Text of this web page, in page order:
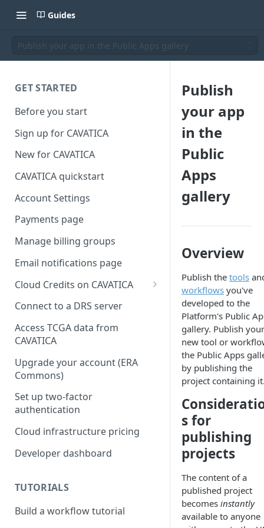
Guides
Publish your app in the Public Apps gallery
GET STARTED
Before you start
Sign up for CAVATICA
New for CAVATICA
CAVATICA quickstart
Account Settings
Payments page
Manage billing groups
Email notifications page
Cloud Credits on CAVATICA
Common Fund Data
INCLUDE Cloud Credits
Kids First Cloud Credits
Exceptional Longevity
Connect to a DRS server
Access TCGA data from
CAVATICA
Upgrade your account (ERA
Commons)
Set up two-factor
authentication
Cloud infrastructure pricing
Developer dashboard
TUTORIALS
Build a workflow tutorial
Publish
your app
in the
Public
Apps
gallery
Overview
Publish the tools
workflows you've
developed to the
Platform's Public
gallery. Publish your
new tool or
the Public Apps
by publishing the
project containing
s for
publishing
projects
The content of a
published project
becomes instantly
available to anyone